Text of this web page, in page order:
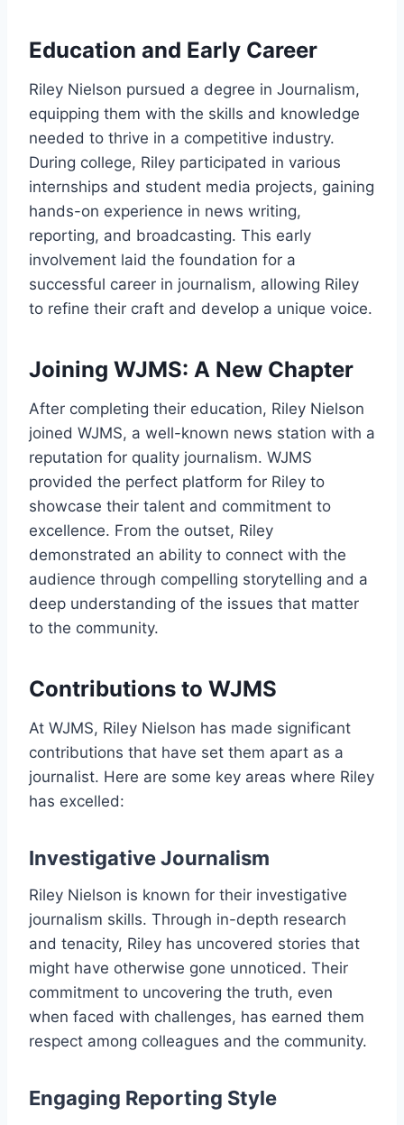
Education and Early Career
Riley Nielson pursued a degree in Journalism,
equipping them with the skills and knowledge
needed to thrive in a competitive industry.
During college, Riley participated in various
internships and student media projects, gaining
hands-on experience in news writing,
reporting, and broadcasting. This early
involvement laid the foundation for a
successful career in journalism, allowing Riley
to refine their craft and develop a unique voice.
Joining WJMS: A New Chapter
After completing their education, Riley Nielson
joined WJMS, a well-known news station with a
reputation for quality journalism. WJMS
provided the perfect platform for Riley to
showcase their talent and commitment to
excellence. From the outset, Riley
demonstrated an ability to connect with the
audience through compelling storytelling and a
deep understanding of the issues that matter
to the community.
Contributions to WJMS
At WJMS, Riley Nielson has made significant
contributions that have set them apart as a
journalist. Here are some key areas where Riley
has excelled:
Investigative Journalism
Riley Nielson is known for their investigative
journalism skills. Through in-depth research
and tenacity, Riley has uncovered stories that
might have otherwise gone unnoticed. Their
commitment to uncovering the truth, even
when faced with challenges, has earned them
respect among colleagues and the community.
Engaging Reporting Style